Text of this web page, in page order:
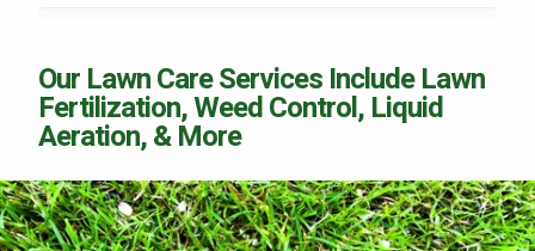
Our Lawn Care Services Include Lawn
Fertilization, Weed Control, Liquid
Aeration, & More